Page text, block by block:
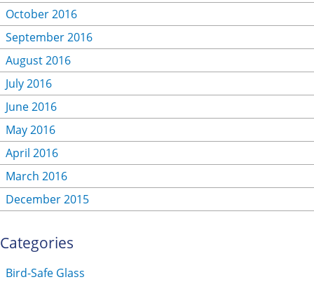
October 2016
September 2016
August 2016
July 2016
June 2016
May 2016
April 2016
March 2016
December 2015
Categories
Bird-Safe Glass